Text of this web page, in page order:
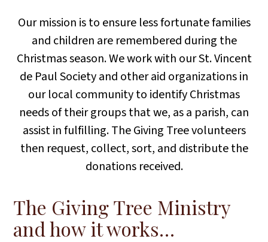
Our mission is to ensure less fortunate families
and children are remembered during the
Christmas season. We work with our St. Vincent
de Paul Society and other aid organizations in
our local community to identify Christmas
needs of their groups that we, as a parish, can
assist in fulfilling. The Giving Tree volunteers
then request, collect, sort, and distribute the
donations received.
The Giving Tree Ministry
and how it works…